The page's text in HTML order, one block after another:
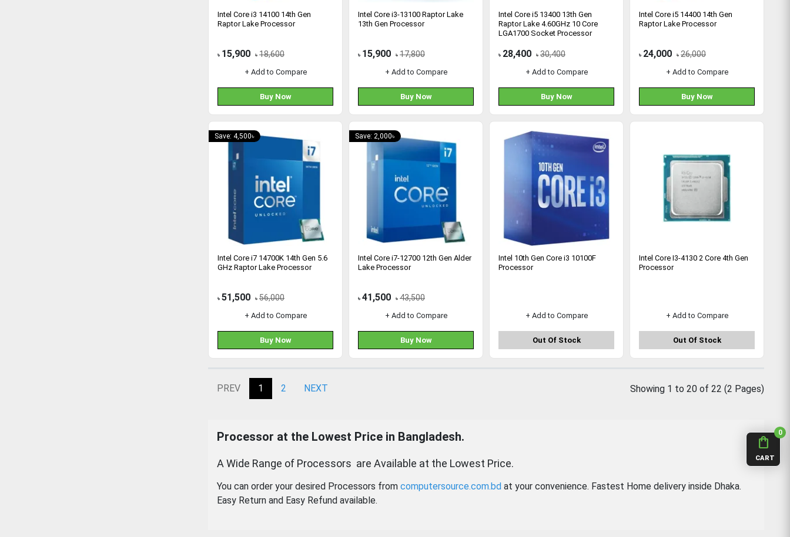
shopping_bag
CART
0
Intel Core i3 14100 14th Gen
Raptor Lake Processor
৳ 15,900 ৳ 18,600
+ Add to Compare
Buy Now
Intel Core i3-13100 Raptor Lake
13th Gen Processor
৳ 15,900 ৳ 17,800
+ Add to Compare
Buy Now
Intel Core i5 13400 13th Gen
Raptor Lake 4.60GHz 10 Core
LGA1700 Socket Processor
৳ 28,400 ৳ 30,400
+ Add to Compare
Buy Now
Intel Core i5 14400 14th Gen
Raptor Lake Processor
৳ 24,000 ৳ 26,000
+ Add to Compare
Buy Now
Save: 4,500৳
Intel Core i7 14700K 14th Gen 5.6
GHz Raptor Lake Processor
৳ 51,500 ৳ 56,000
+ Add to Compare
Buy Now
Save: 2,000৳
Intel Core i7-12700 12th Gen Alder
Lake Processor
৳ 41,500 ৳ 43,500
+ Add to Compare
Buy Now
Intel 10th Gen Core i3 10100F
Processor
+ Add to Compare
Out Of Stock
Intel Core I3-4130 2 Core 4th Gen
Processor
+ Add to Compare
Out Of Stock
PREV 1 2 NEXT Showing 1 to 20 of 22 (2 Pages)
Processor at the Lowest Price in Bangladesh.
A Wide Range of Processors are Available at the Lowest Price.
You can order your desired Processors from computersource.com.bd at your convenience. Fastest Home delivery inside Dhaka.
Easy Return and Easy Refund available.